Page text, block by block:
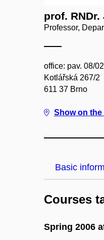
prof. RNDr.
Professor,
office: pav. 08/
Kotlářská 267/2
611 37 Brno
Show on the
Basic
Courses
Spring 2006